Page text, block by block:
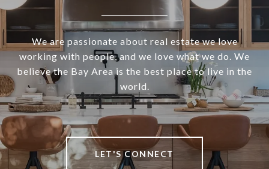
We are passionate about real estate we love
working with people, and we love what we do. We
believe the Bay Area is the best place to live in the
world.
LET'S CONNECT